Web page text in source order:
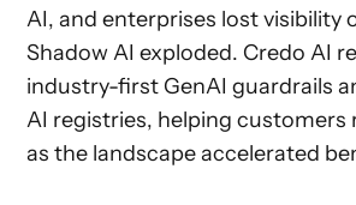
AI, and enterprises lost visibility
Shadow AI exploded. Credo AI
industry-first GenAI guardrails
AI registries, helping customers
as the landscape accelerated